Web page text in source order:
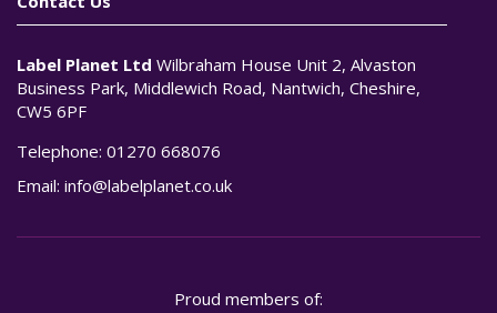
Label Planet Ltd Wilbraham House Unit 2, Alvaston
Business Park, Middlewich Road, Nantwich, Cheshire,
CW5 6PF
Telephone: 01270 668076
Email: info@labelplanet.co.uk
Proud members of: